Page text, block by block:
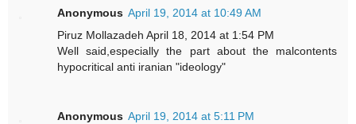
Anonymous April 19, 2014 at 10:49 AM
Piruz Mollazadeh April 18, 2014 at 1:54 PM
Well said,especially the part about the malcontents
hypocritical anti iranian "ideology"
Anonymous April 19, 2014 at 5:11 PM